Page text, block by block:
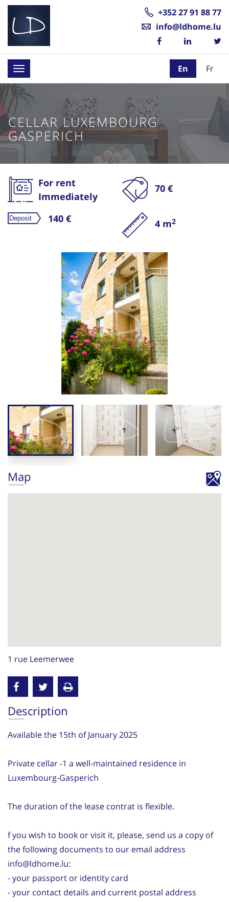
+352 27 91 88 77
info@ldhome.lu
Toggle
navigation
En Fr
CELLAR LUXEMBOURG
GASPERICH
For rent
Immediately
70 €
140 € 4 m2
Map
1 rue Leemerwee
Description
Available the 15th of January 2025
Private cellar -1 a well-maintained residence in
Luxembourg-Gasperich
The duration of the lease contrat is flexible.
f you wish to book or visit it, please, send us a copy of
the following documents to our email address
info@ldhome.lu:
- your passport or identity card
- your contact details and current postal address